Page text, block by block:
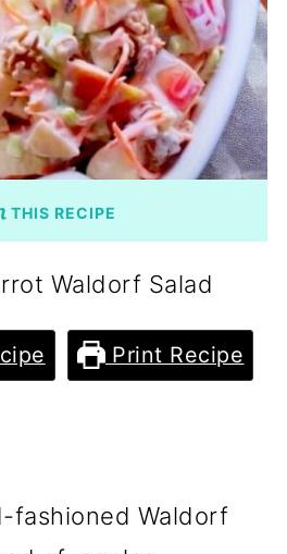
THIS RECIPE
Waldorf Salad
Print Recipe
fashioned Waldorf